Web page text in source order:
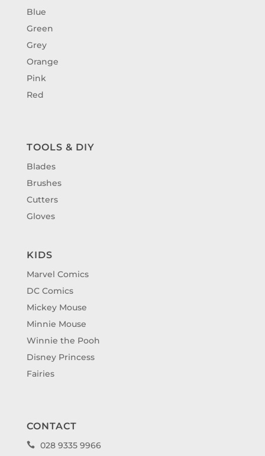
Blue
Green
Grey
Orange
Pink
Red
TOOLS & DIY
Blades
Brushes
Cutters
Gloves
KIDS
Marvel Comics
DC Comics
Mickey Mouse
Minnie Mouse
Winnie the Pooh
Disney Princess
Fairies
CONTACT
 028 9335 9966